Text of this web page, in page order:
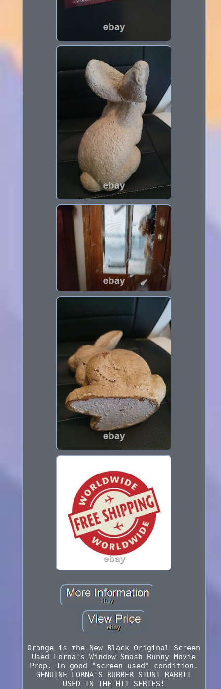
Orange is the New Black Original Screen
Used Lorna's Window Smash Bunny Movie
Prop. In good "screen used" condition.
GENUINE LORNA'S RUBBER STUNT RABBIT
USED IN THE HIT SERIES!